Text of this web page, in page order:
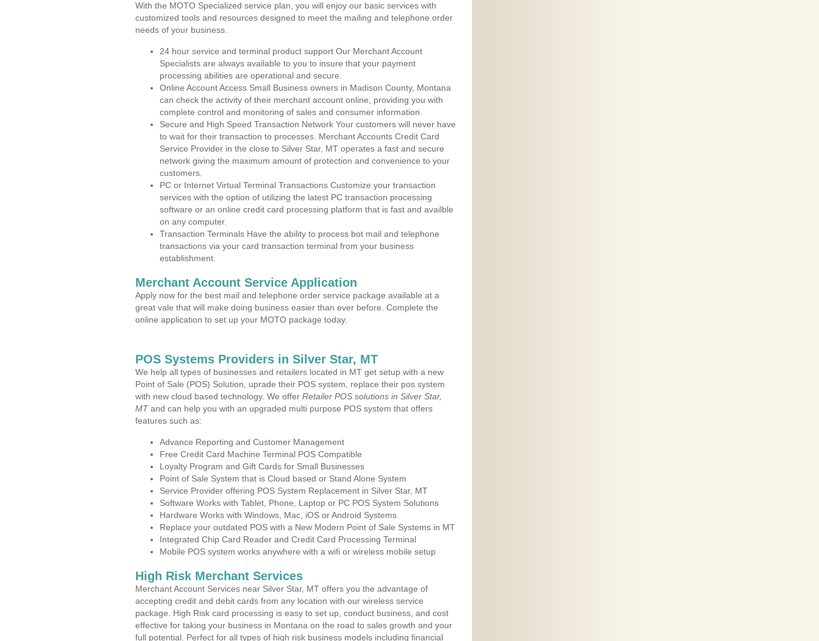
With the MOTO Specialized service plan, you will enjoy our basic services with
customized tools and resources designed to meet the mailing and telephone order
needs of your business.
24 hour service and terminal product support Our Merchant Account
Specialists are always available to you to insure that your payment
processing abilities are operational and secure.
Online Account Access Small Business owners in Madison County, Montana
can check the activity of their merchant account online, providing you with
complete control and monitoring of sales and consumer information.
Secure and High Speed Transaction Network Your customers will never have
to wait for their transaction to processes. Merchant Accounts Credit Card
Service Provider in the close to Silver Star, MT operates a fast and secure
network giving the maximum amount of protection and convenience to your
customers.
PC or Internet Virtual Terminal Transactions Customize your transaction
services with the option of utilizing the latest PC transaction processing
software or an online credit card processing platform that is fast and availble
on any computer.
Transaction Terminals Have the ability to process bot mail and telephone
transactions via your card transaction terminal from your business
establishment.
Merchant Account Service Application
Apply now for the best mail and telephone order service package available at a
great vale that will make doing business easier than ever before. Complete the
online application to set up your MOTO package today.
POS Systems Providers in Silver Star, MT
We help all types of businesses and retailers located in MT get setup with a new
Point of Sale (POS) Solution, uprade their POS system, replace their pos system
with new cloud based technology. We offer Retailer POS solutions in Silver Star,
MTand can help you with an upgraded multi purpose POS system that offers
features such as:
Advance Reporting and Customer Management
Free Credit Card Machine Terminal POS Compatible
Loyalty Program and Gift Cards for Small Businesses
Point of Sale System that is Cloud based or Stand Alone System
Service Provider offering POS System Replacement in Silver Star, MT
Software Works with Tablet, Phone, Laptop or PC POS System Solutions
Hardware Works with Windows, Mac, iOS or Android Systems
Replace your outdated POS with a New Modern Point of Sale Systems in MT
Integrated Chip Card Reader and Credit Card Processing Terminal
Mobile POS system works anywhere with a wifi or wireless mobile setup
High Risk Merchant Services
Merchant Account Services near Silver Star, MT offers you the advantage of
accepting credit and debit cards from any location with our wireless service
package. High Risk card processing is easy to set up, conduct business, and cost
effective for taking your business in Montana on the road to sales growth and your
full potential. Perfect for all types of high risk business models including financial